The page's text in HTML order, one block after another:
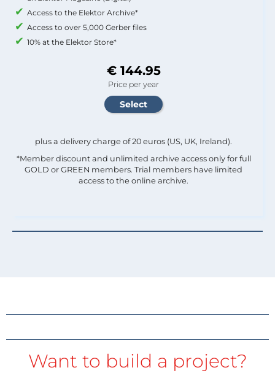
Access to the Elektor Archive*
Access to over 5,000 Gerber files
10% at the Elektor Store*
€ 144.95
Price per year
plus a delivery charge of 20 euros (US, UK, Ireland).
*Member discount and unlimited archive access only for full
GOLD or GREEN members. Trial members have limited
access to the online archive.
Want to build a project?